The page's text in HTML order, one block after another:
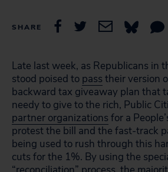
SHARE
Late last week, as Republicans in
stood poised to pass their version
backward tax giveaway plan that
needy to give to the rich, Public
partner organizations for a
protest the bill and the fast-track
being used to rush through this
cuts for the 1%. By using the